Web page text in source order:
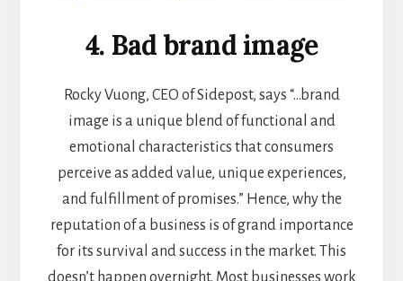
4. Bad brand image
Rocky Vuong, CEO ofSidepost, says “…brand
image is a unique blend of functional and
emotional characteristics that consumers
perceive as added value, unique experiences,
and fulfillment of promises.” Hence, why the
reputation of a business is of grand importance
for its survival and success in the market. This
doesn’t happen overnight. Most businesses work